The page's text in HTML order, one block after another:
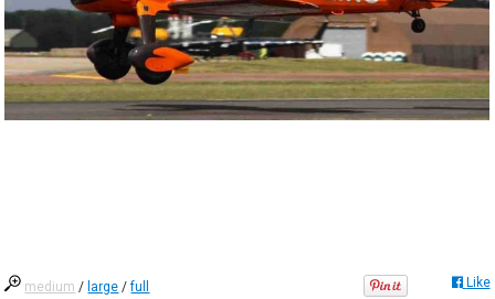
medium / large /full Like